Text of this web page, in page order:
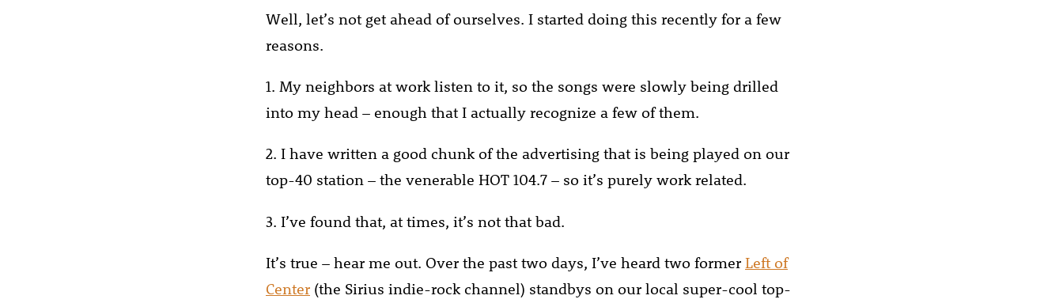
Well, let’s not get ahead of ourselves. I started doing this recently for a few
reasons.
1. My neighbors at work listen to it, so the songs were slowly being drilled
into my head – enough that I actually recognize a few of them.
2. I have written a good chunk of the advertising that is being played on our
top-40 station – the venerable HOT 104.7 – so it’s purely work related.
3. I’ve found that, at times, it’s not that bad.
It’s true – hear me out. Over the past two days, I’ve heard two former Left of
Center (the Sirius indie-rock channel) standbys on our local super-cool top-